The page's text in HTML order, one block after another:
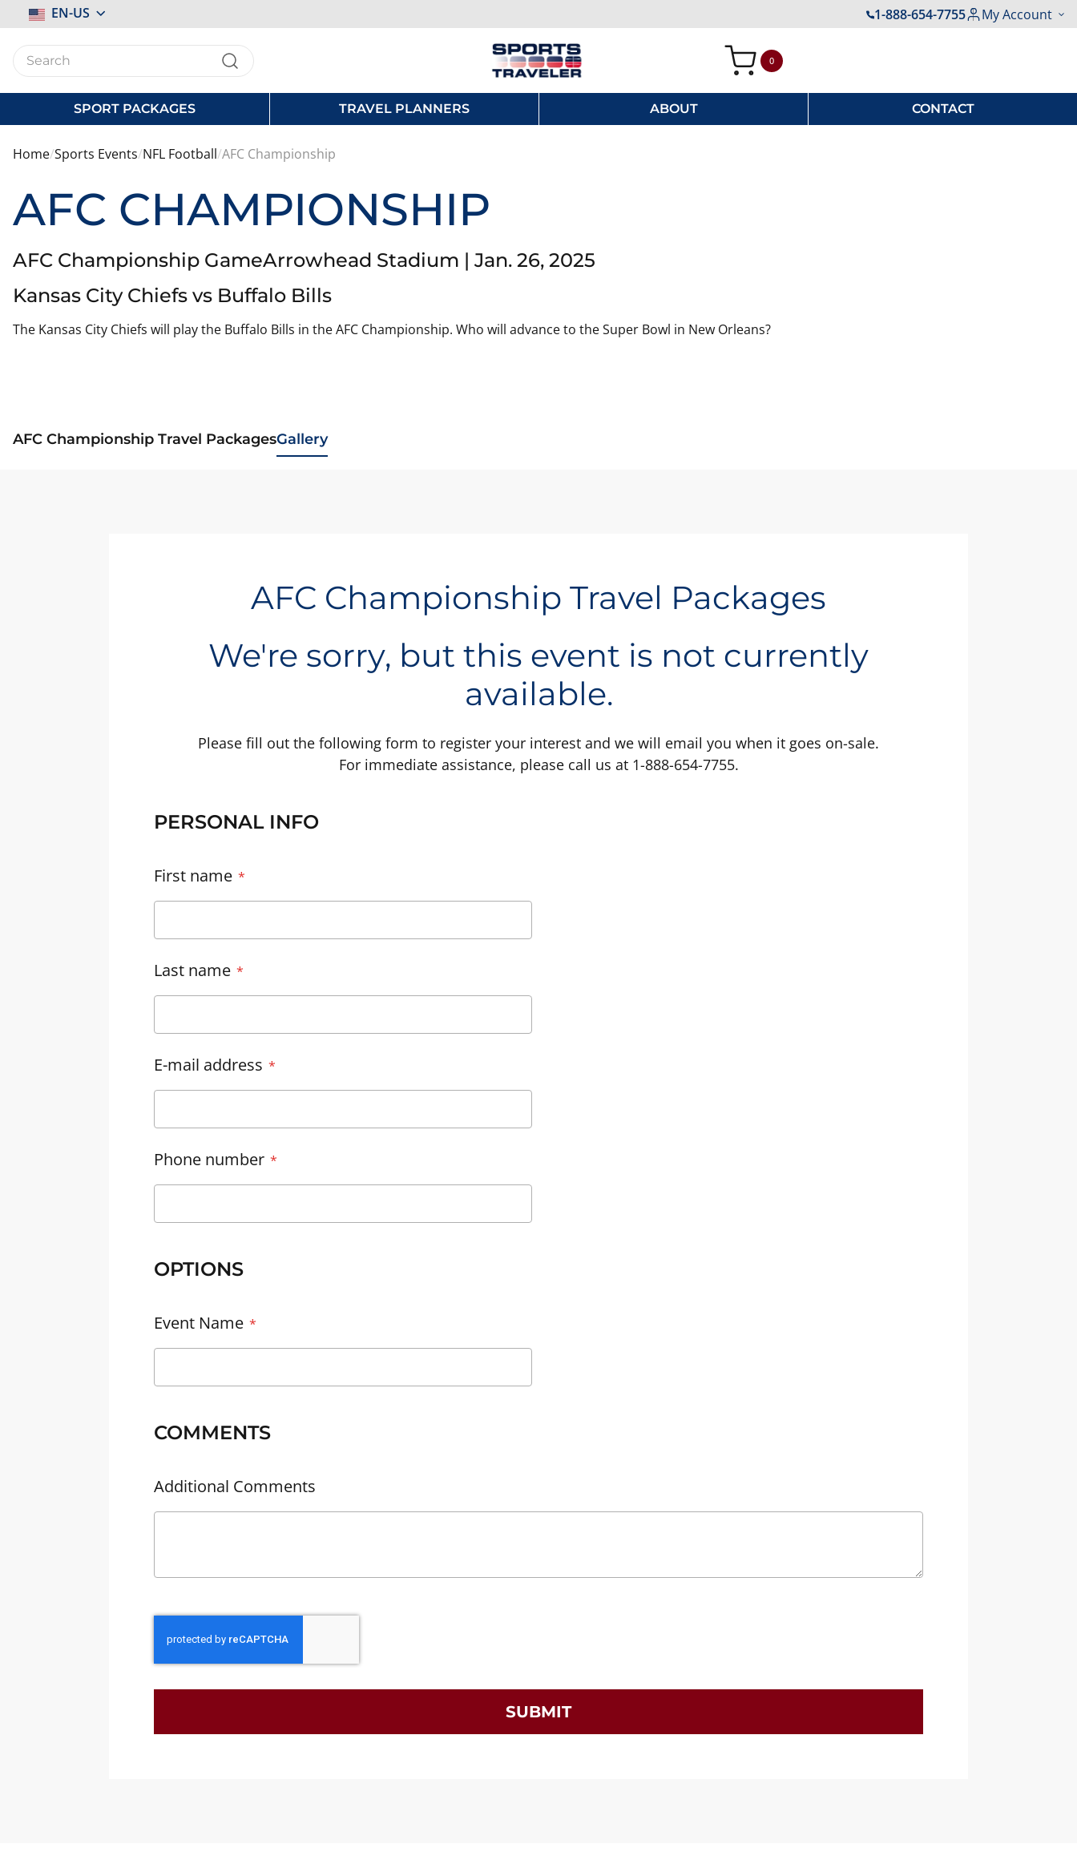
Select
Store
EN-US 1-888-654-7755 My Account
My Cart
0
SPORT PACKAGES TRAVEL PLANNERS ABOUT CONTACT
Home Sports Events NFL Football AFC Championship
AFC CHAMPIONSHIP
AFC Championship GameArrowhead Stadium | Jan. 26, 2025
Kansas City Chiefs vs Buffalo Bills
The Kansas City Chiefs will play the Buffalo Bills in the AFC Championship. Who will advance to the Super Bowl in New Orleans?
AFC Championship Travel PackagesGallery
AFC Championship Travel Packages
We're sorry, but this event is not currently
available.
Please fill out the following form to register your interest and we will email you when it goes on-sale.
For immediate assistance, please call us at 1-888-654-7755.
PERSONAL INFO
First name
Last name
E-mail address
Phone number
OPTIONS
Event Name
COMMENTS
Additional Comments
SUBMIT